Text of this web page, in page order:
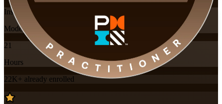
Instructor-led
Mode
21
Hours
22K+ already enrolled